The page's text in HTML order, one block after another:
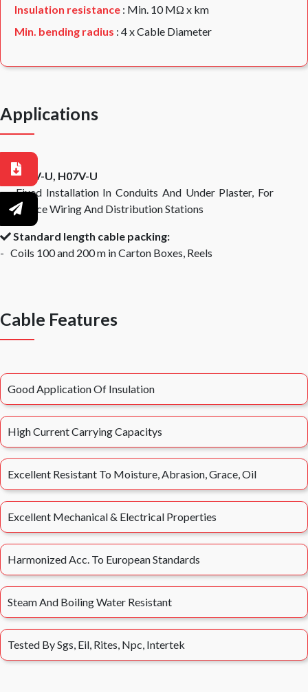
Insulation resistance : Min. 10 MΩ x km
Min. bending radius : 4 x Cable Diameter
Applications
H05V-U, H07V-U
- Fixed Installation In Conduits And Under Plaster, For
Appliance Wiring And Distribution Stations
Standard length cable packing:
- Coils 100 and 200 m in Carton Boxes, Reels
Cable Features
Good Application Of Insulation
High Current Carrying Capacitys
Excellent Resistant To Moisture, Abrasion, Grace, Oil
Excellent Mechanical & Electrical Properties
Harmonized Acc. To European Standards
Steam And Boiling Water Resistant
Tested By Sgs, Eil, Rites, Npc, Intertek